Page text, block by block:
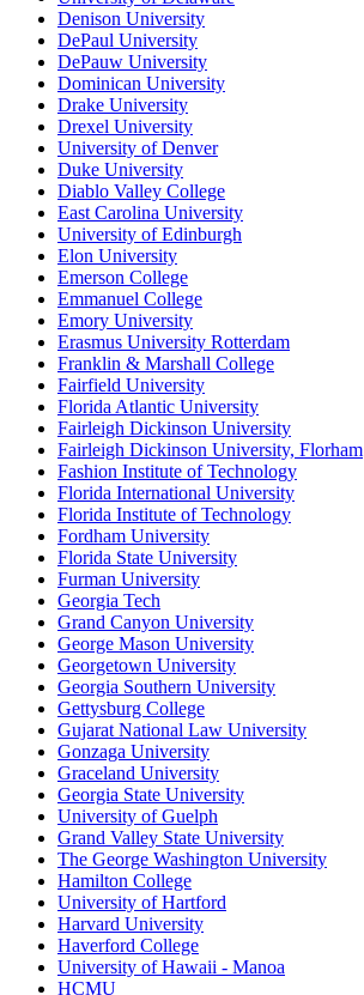
Denison University
DePaul University
DePauw University
Dominican University
Drake University
Drexel University
University of Denver
Duke University
Diablo Valley College
East Carolina University
University of Edinburgh
Elon University
Emerson College
Emmanuel College
Emory University
Erasmus University Rotterdam
Franklin & Marshall College
Fairfield University
Florida Atlantic University
Fairleigh Dickinson University
Fairleigh Dickinson University, Florham
Fashion Institute of Technology
Florida International University
Florida Institute of Technology
Fordham University
Florida State University
Furman University
Georgia Tech
Grand Canyon University
George Mason University
Georgetown University
Georgia Southern University
Gettysburg College
Gujarat National Law University
Gonzaga University
Graceland University
Georgia State University
University of Guelph
Grand Valley State University
The George Washington University
Hamilton College
University of Hartford
Harvard University
Haverford College
University of Hawaii - Manoa
HCMU